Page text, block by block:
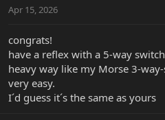
s
Apr 15, 2026
congrats!
have a reflex with a 5-way
heavy way like my Morse 3-
very easy.
I´d guess it´s the same as yours